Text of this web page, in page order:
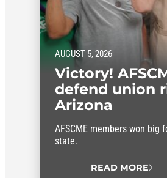
AUGUST 5, 2026
Victory!
defend union
Arizona
AFSCME members won
state.
READ MORE